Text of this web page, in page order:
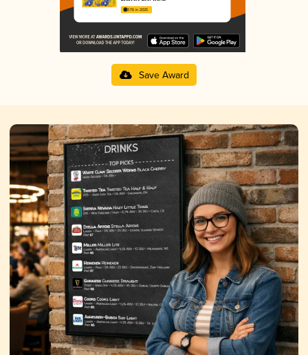
3.76 in 2025
Save Award